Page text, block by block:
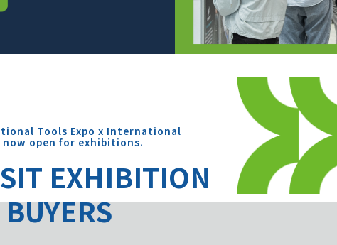
Tools Expo x International
now open for exhibitions.
EXHIBITION